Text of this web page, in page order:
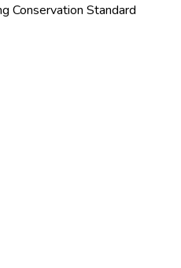
Conservation Standard